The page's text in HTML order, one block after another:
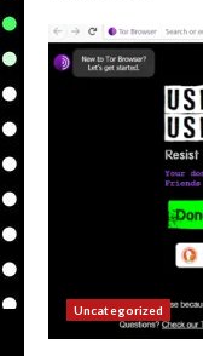
Uncategorized